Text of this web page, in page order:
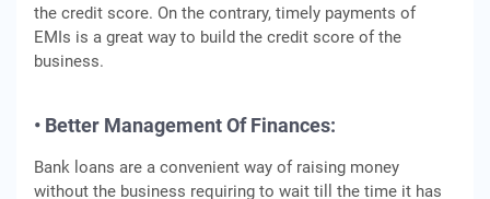
the credit score. On the contrary, timely payments of
EMIs is a great way to build the credit score of the
business.
• Better Management Of Finances:
Bank loans are a convenient way of raising money
without the business requiring to wait till the time it has